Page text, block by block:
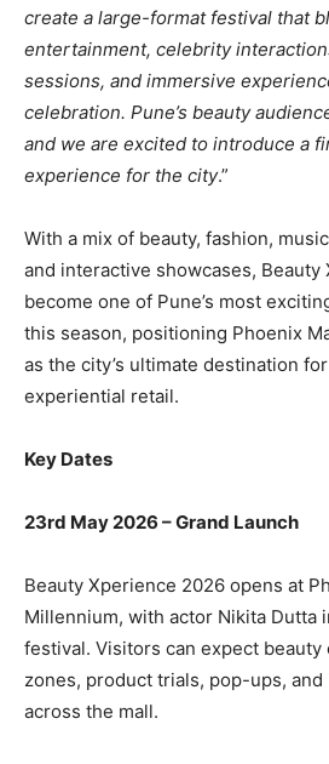
create a large-format festival that
entertainment, celebrity
sessions, and immersive
celebration. Pune’s beauty
and we are excited to introduce a
experience for the city.”
With a mix of beauty, fashion,
and interactive showcases, Beauty
become one of Pune’s most
this season, positioning Phoenix
as the city’s ultimate destination
experiential retail.
Key Dates
23rd May 2026 – Grand Launch
Beauty Xperience 2026 opens at
Millennium, with actor Nikita Dutta
festival. Visitors can expect beauty
zones, product trials, pop-ups,
across the mall.